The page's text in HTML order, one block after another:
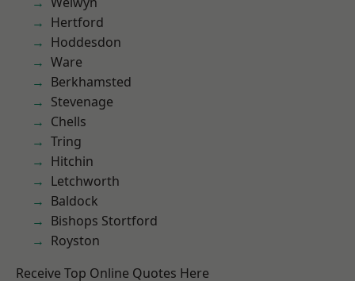
Hertford
Hoddesdon
Ware
Berkhamsted
Stevenage
Chells
Tring
Hitchin
Letchworth
Baldock
Bishops Stortford
Royston
Receive Top Online Quotes Here